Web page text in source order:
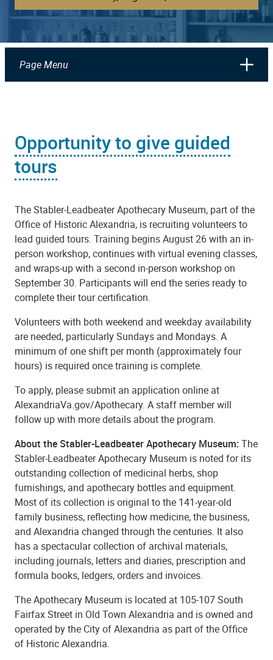
Page Menu
Opportunity to give guided
tours
The Stabler-Leadbeater Apothecary Museum, part of the
Office of Historic Alexandria, is recruiting volunteers to
lead guided tours. Training begins August 26 with an in-
person workshop, continues with virtual evening classes,
and wraps-up with a second in-person workshop on
September 30. Participants will end the series ready to
complete their tour certification.
Volunteers with both weekend and weekday availability
are needed, particularly Sundays and Mondays. A
minimum of one shift per month (approximately four
hours) is required once training is complete.
To apply, please submit an application online at
AlexandriaVa.gov/Apothecary. A staff member will
follow up with more details about the program.
About the Stabler-Leadbeater Apothecary Museum: The
Stabler-Leadbeater Apothecary Museum is noted for its
outstanding collection of medicinal herbs, shop
furnishings, and apothecary bottles and equipment.
Most of its collection is original to the 141-year-old
family business, reflecting how medicine, the business,
and Alexandria changed through the centuries. It also
has a spectacular collection of archival materials,
including journals, letters and diaries, prescription and
formula books, ledgers, orders and invoices.
The Apothecary Museum is located at 105-107 South
Fairfax Street in Old Town Alexandria and is owned and
operated by the City of Alexandria as part of the Office
of Historic Alexandria.